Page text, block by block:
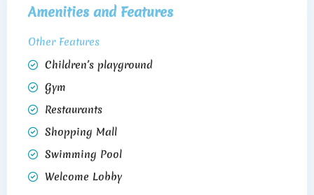
Amenities and Features
Other Features
Children’s playground
Gym
Restaurants
Shopping Mall
Swimming Pool
Welcome Lobby